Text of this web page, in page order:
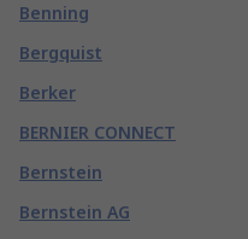
Benning
Bergquist
Berker
BERNIER CONNECT
Bernstein
Bernstein AG